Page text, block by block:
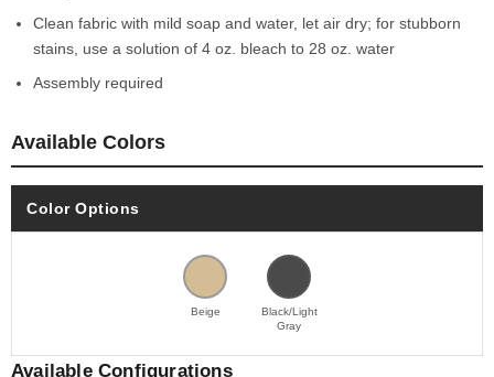
Clean fabric with mild soap and water, let air dry; for stubborn
stains, use a solution of 4 oz. bleach to 28 oz. water
Assembly required
Available Colors
Color Options
Beige
Black/Light
Gray
Available Configurations